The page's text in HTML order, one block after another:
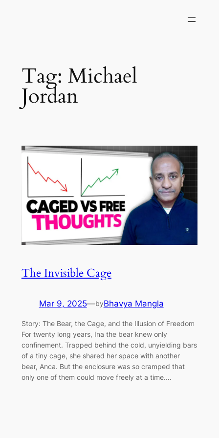
Tag: Michael
Jordan
The Invisible Cage
Mar 9, 2025—byBhavya Mangla
Story: The Bear, the Cage, and the Illusion of Freedom
For twenty long years, Ina the bear knew only
confinement. Trapped behind the cold, unyielding bars
of a tiny cage, she shared her space with another
bear, Anca. But the enclosure was so cramped that
only one of them could move freely at a time.…